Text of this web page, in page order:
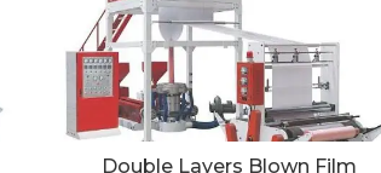
Double Layers Blown Film